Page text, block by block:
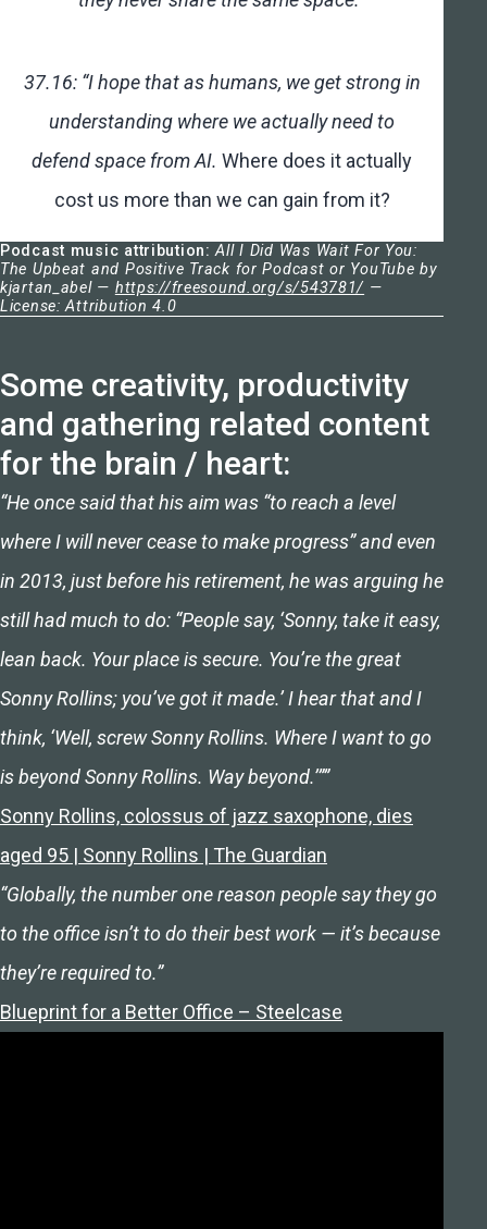
37.16: “I hope that as humans, we get strong in
understanding where we actually need to
defend space from AI. Where does it actually
cost us more than we can gain from it?
Podcast music attribution:All I Did Was Wait For You:
The Upbeat and Positive Track for Podcast or YouTube by
kjartan_abel — https://freesound.org/s/543781/ —
License: Attribution 4.0
Some creativity, productivity
and gathering related content
for the brain / heart:
“He once said that his aim was “to reach a level
where I will never cease to make progress” and even
in 2013, just before his retirement, he was arguing he
still had much to do: “People say, ‘Sonny, take it easy,
lean back. Your place is secure. You’re the great
Sonny Rollins; you’ve got it made.’ I hear that and I
think, ‘Well, screw Sonny Rollins. Where I want to go
is beyond Sonny Rollins. Way beyond.’””
Sonny Rollins, colossus of jazz saxophone, dies
aged 95 | Sonny Rollins | The Guardian
“Globally, the number one reason people say they go
to the office isn’t to do their best work — it’s because
they’re required to.”
Blueprint for a Better Office – Steelcase